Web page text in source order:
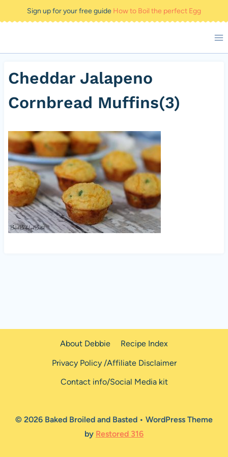
to
Sign up for your free guide How to Boil the perfect Egg
Cheddar Jalapeno
Cornbread Muffins(3)
About Debbie
Recipe Index
Privacy Policy /Affiliate Disclaimer
Contact info/Social Media kit
© 2026 Baked Broiled and Basted • WordPress Theme
by Restored 316